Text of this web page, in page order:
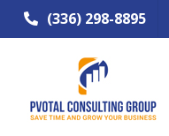
Skip
to
(336) 298-8895